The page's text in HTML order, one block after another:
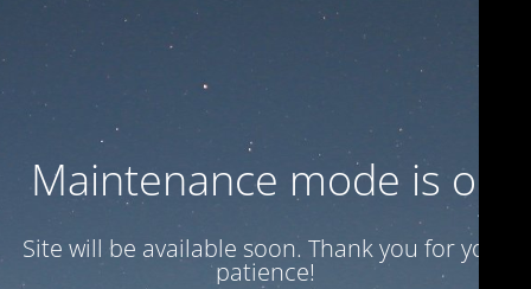
Maintenance mode is on
Site will be available soon. Thank you for your
patience!